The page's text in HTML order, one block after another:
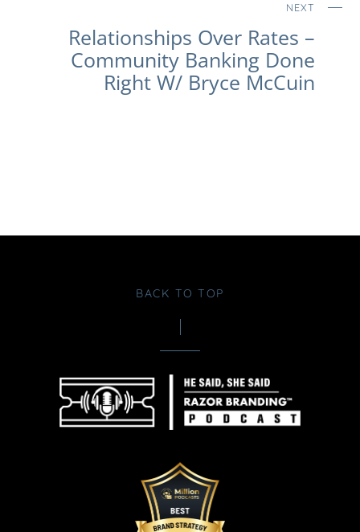
NEXT
Relationships Over Rates –
Community Banking Done
Right W/ Bryce McCuin
BACK TO TOP